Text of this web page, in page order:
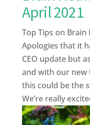
April 2021
Top Tips on Brain
Apologies that it
CEO update but
and with our new
this could be the
We’re really